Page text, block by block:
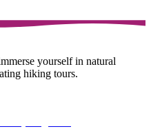
yourself in natural
hiking tours.